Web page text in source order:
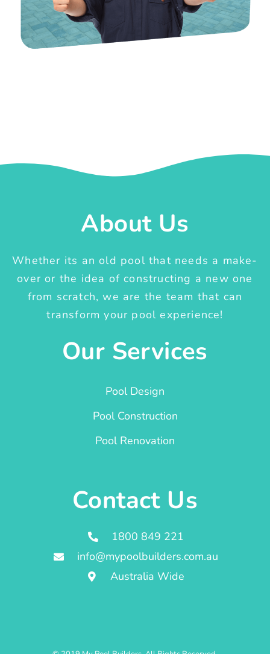
About Us
Whether its an old pool that needs a make-
over or the idea of constructing a new one
from scratch, we are the team that can
transform your pool experience!
Our Services
Pool Design
Pool Construction
Pool Renovation
Contact Us
1800 849 221
info@mypoolbuilders.com.au
Australia Wide